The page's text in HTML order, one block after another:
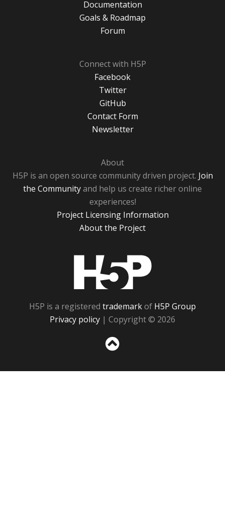
Documentation
Goals & Roadmap
Forum
Connect with H5P
Facebook
Twitter
GitHub
Contact Form
Newsletter
About
H5P is an open source community driven project. Join
the Communityand help us create richer online
experiences!
Project Licensing Information
About the Project
H5P is a registered trademarkof H5P Group
Privacy policy | Copyright © 2026